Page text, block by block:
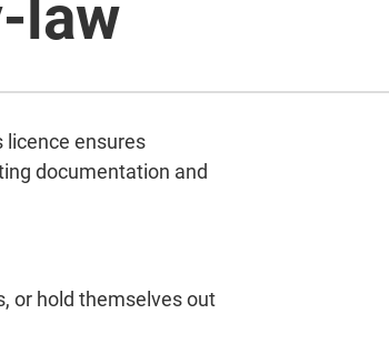
law
licence ensures
documentation and
or hold themselves out